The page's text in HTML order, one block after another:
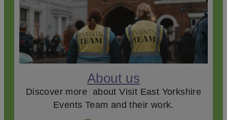
About us
Discover more about Visit East Yorkshire
Events Team and their work.